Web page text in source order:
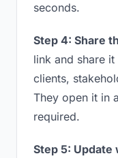
seconds.
Step 4: Share
link and share
clients,
They open it in
required.
Step 5: Update